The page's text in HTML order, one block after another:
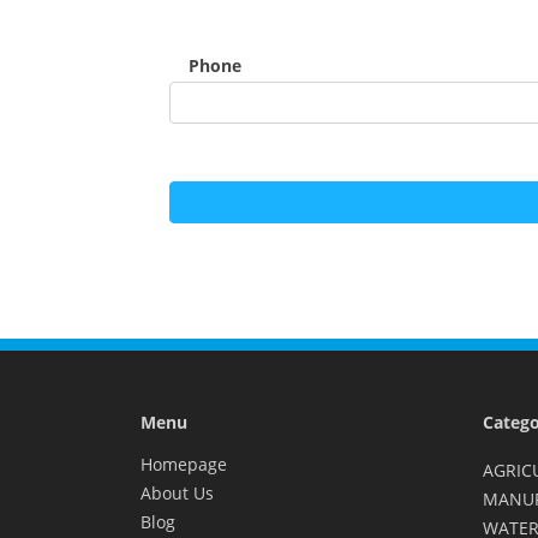
Phone
Menu
Homepage
About Us
Blog